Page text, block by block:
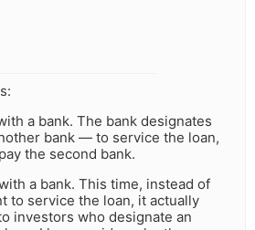
a bank. The bank designates
bank — to service the loan,
the second bank.
a bank. This time, instead of
to service the loan, it actually
investors who designate an